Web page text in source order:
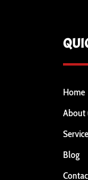
Home
About
Blog